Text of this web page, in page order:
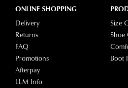
ONLINE SHOPPING
Delivery
Returns
FAQ
Promotions
Afterpay
LLM Info
Size
Shoe
Boot